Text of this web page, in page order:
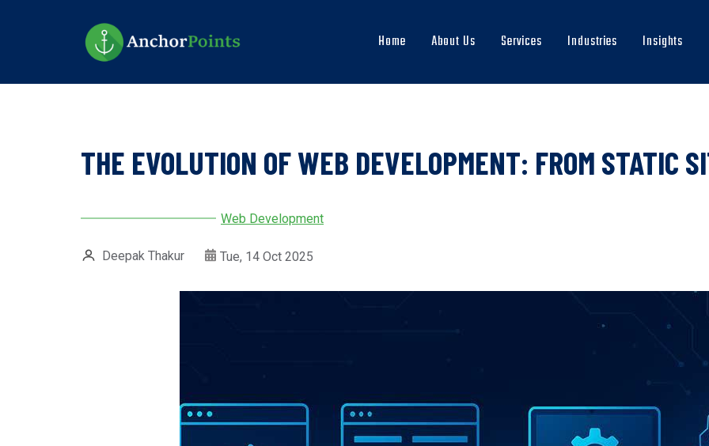
Main
navigation
Home About Us Services Industries Insights
THE EVOLUTION OF WEB DEVELOPMENT: FROM STATIC
Web Development
Deepak Thakur Tue, 14 Oct 2025